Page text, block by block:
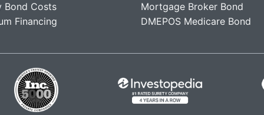
Bond Costs
Financing
Mortgage Broker Bond
DMEPOS Medicare Bond